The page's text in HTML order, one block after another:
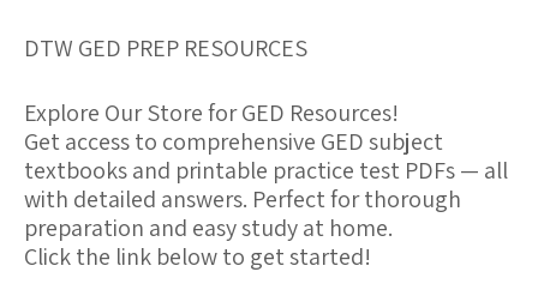
DTW GED PREP RESOURCES
Explore Our Store for GED Resources!
Get access to comprehensive GED subject
textbooks and printable practice test PDFs — all
with detailed answers. Perfect for thorough
preparation and easy study at home.
Click the link below to get started!